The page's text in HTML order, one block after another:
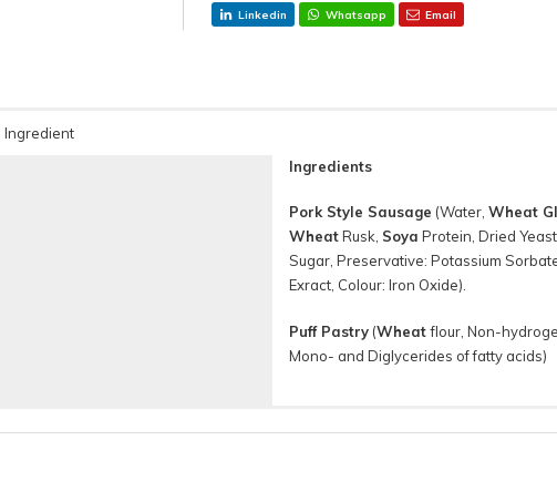
Linkedin
Whatsapp Email
Ingredient
Ingredients
Pork Style Sausage (Water,Wheat
WheatRusk, Soya Protein, Dried
Sugar, Preservative: Potassium
Exract, Colour: Iron Oxide).
Puff Pastry (Wheatflour, Non-
Mono- and Diglycerides of fatty acids)